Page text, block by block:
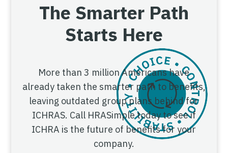
The Smarter Path
Starts Here
More than 3 million Americans have
already taken the smarter path to benefits,
leaving outdated group plans behind for
ICHRAS. Call HRASimple today to see if
ICHRA is the future of benefits for your
company.